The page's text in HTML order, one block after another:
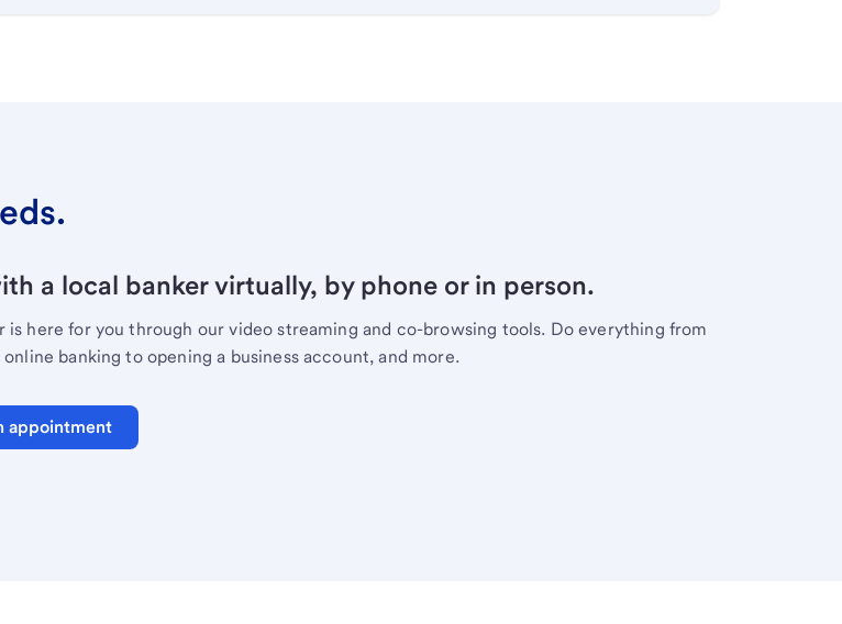
a local banker virtually, by phone or in person.
is here for you through our video streaming and co-browsing tools. Do everything from
banking to opening a business account, and more.
appointment